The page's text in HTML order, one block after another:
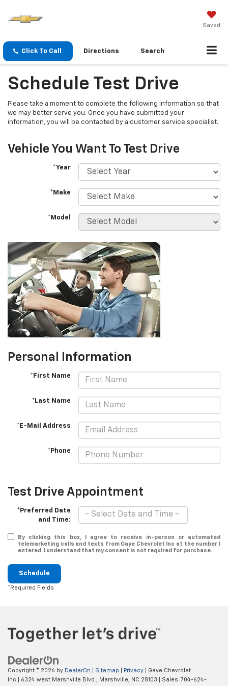
Saved
Click To Call Directions Search
Schedule Test Drive
Please take a moment to complete the following information so that
we may better serve you. Once you have submitted your
information, you will be contacted by a customer service specialist.
Vehicle You Want To Test Drive
*Year
*Make
*Model
Personal Information
*First Name
*Last Name
*E-Mail Address
*Phone
Test Drive Appointment
*Preferred Date
and Time:
By clicking this box, I agree to receive in-person or automated
telemarketing calls and texts from Gaye Chevrolet Inc at the number I
entered. I understand that my consent is not required for purchase.
Schedule
*Required Fields
Copyright © 2026 by DealerOn Sitemap Privacy | Gaye Chevrolet
Inc
6324 west Marshville Blvd., Marshville, NC 28103 | Sales: 704-624-